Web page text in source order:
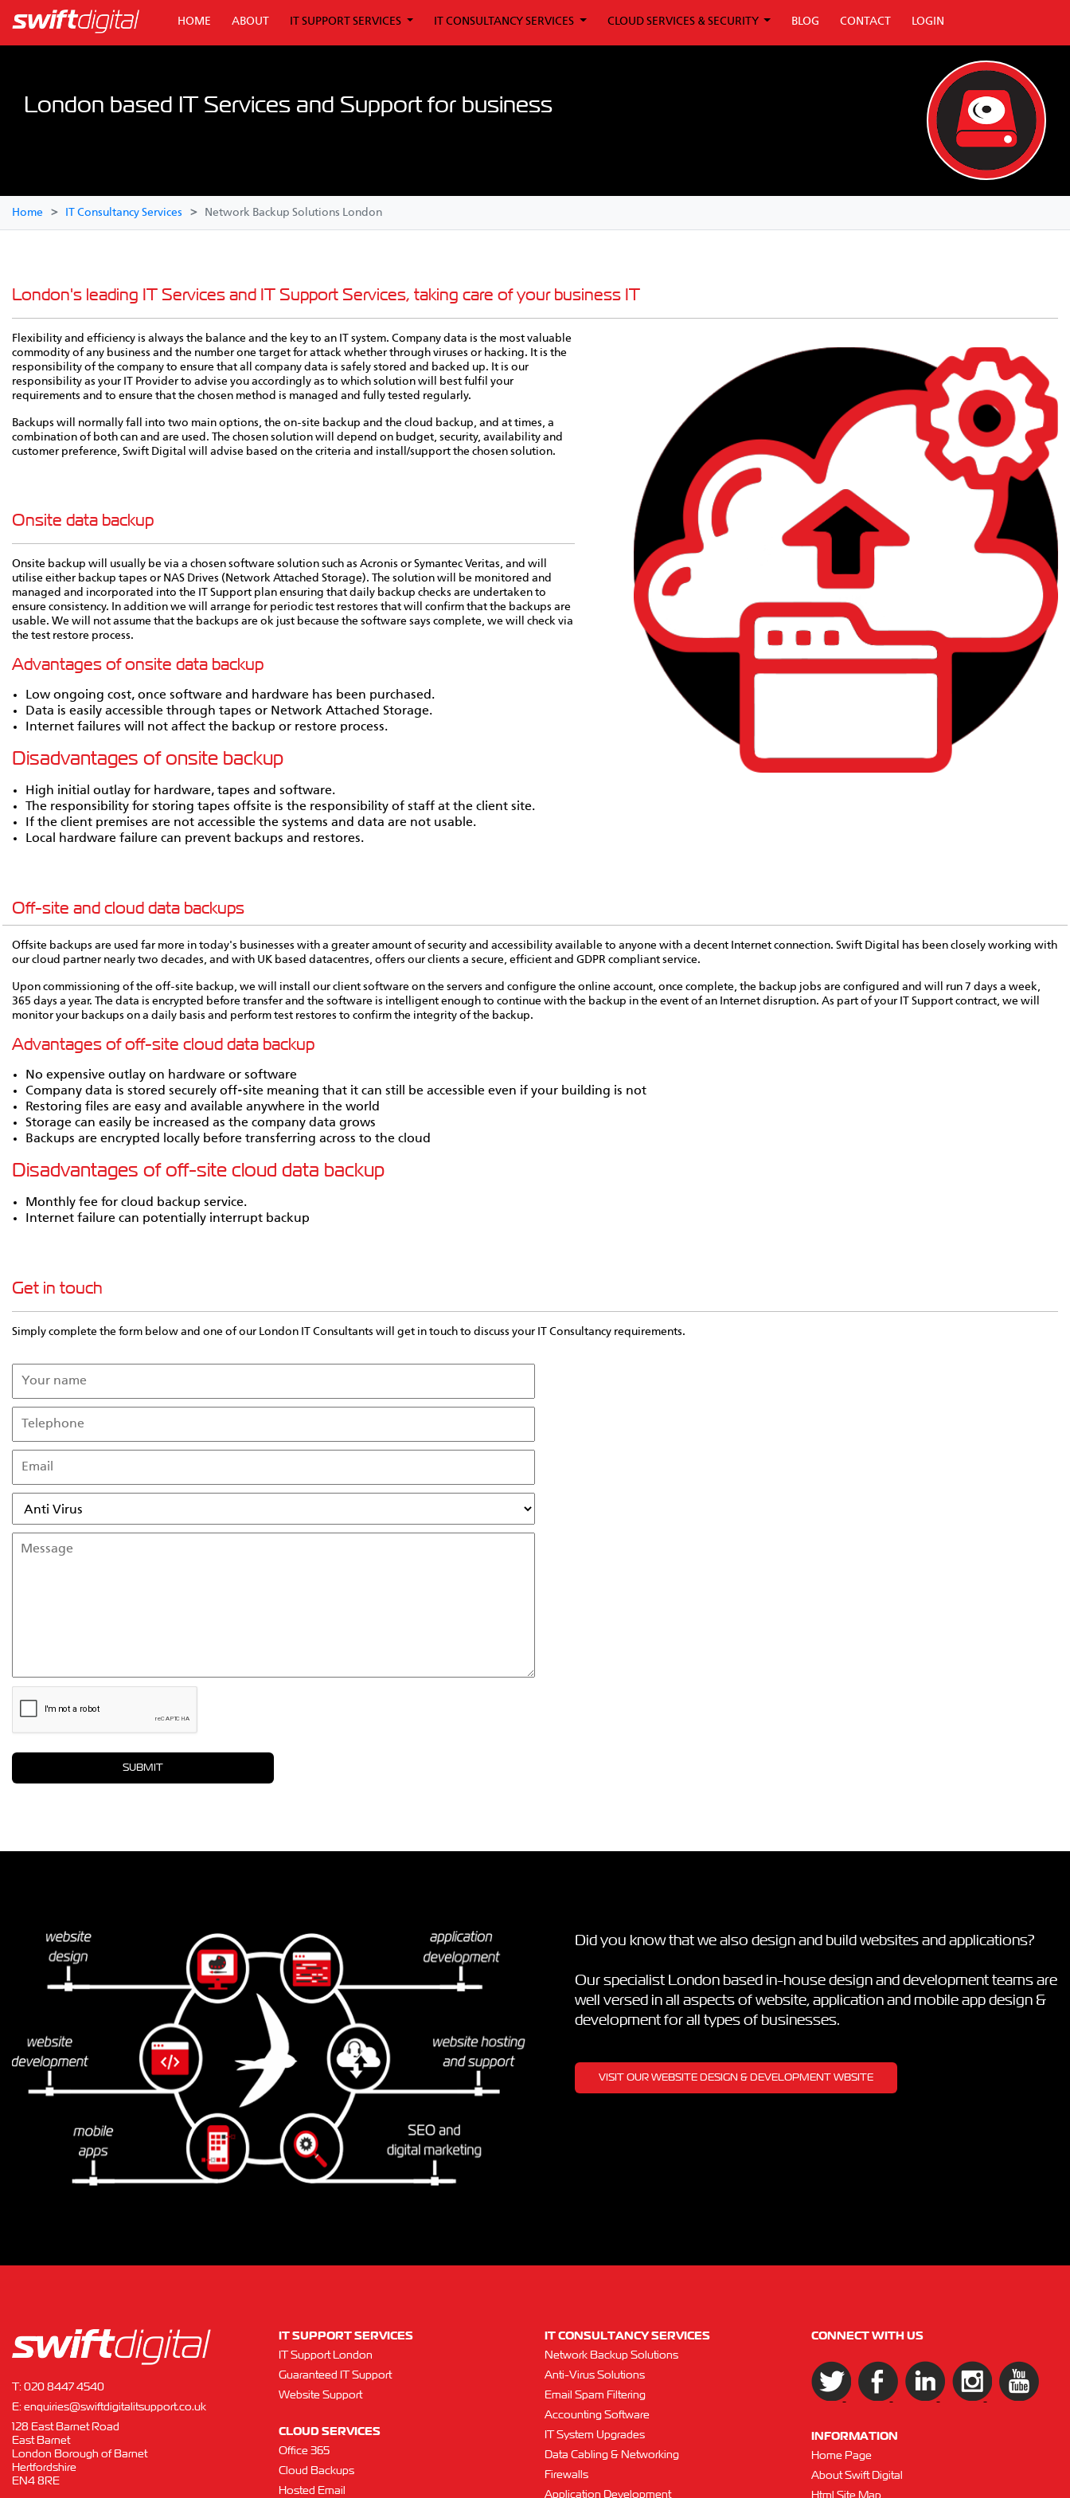
HOME ABOUT IT SUPPORT SERVICES IT CONSULTANCY SERVICES CLOUD SERVICES & SECURITY BLOG CONTACT LOGIN
London based IT Services and Support for business
Home IT Consultancy Services Network Backup Solutions London
London's leading IT Services and IT Support Services, taking care of your business IT
Flexibility and efficiency is always the balance and the key to an IT system. Company data is the most valuable
commodity of any business and the number one target for attack whether through viruses or hacking. It is the
responsibility of the company to ensure that all company data is safely stored and backed up. It is our
responsibility as your IT Provider to advise you accordingly as to which solution will best fulfil your
requirements and to ensure that the chosen method is managed and fully tested regularly.
Backups will normally fall into two main options, the on-site backup and the cloud backup, and at times, a
combination of both can and are used. The chosen solution will depend on budget, security, availability and
customer preference, Swift Digital will advise based on the criteria and install/support the chosen solution.
Onsite data backup
Onsite backup will usually be via a chosen software solution such as Acronis or Symantec Veritas, and will
utilise either backup tapes or NAS Drives (Network Attached Storage). The solution will be monitored and
managed and incorporated into the IT Support plan ensuring that daily backup checks are undertaken to
ensure consistency. In addition we will arrange for periodic test restores that will confirm that the backups are
usable. We will not assume that the backups are ok just because the software says complete, we will check via
the test restore process.
Advantages of onsite data backup
Low ongoing cost, once software and hardware has been purchased.
Data is easily accessible through tapes or Network Attached Storage.
Internet failures will not affect the backup or restore process.
Disadvantages of onsite backup
High initial outlay for hardware, tapes and software.
The responsibility for storing tapes offsite is the responsibility of staff at the client site.
If the client premises are not accessible the systems and data are not usable.
Local hardware failure can prevent backups and restores.
Off-site and cloud data backups
Offsite backups are used far more in today's businesses with a greater amount of security and accessibility available to anyone with a decent Internet connection. Swift Digital has been closely working with
our cloud partner nearly two decades, and with UK based datacentres, offers our clients a secure, efficient and GDPR compliant service.
Upon commissioning of the off-site backup, we will install our client software on the servers and configure the online account, once complete, the backup jobs are configured and will run 7 days a week,
365 days a year. The data is encrypted before transfer and the software is intelligent enough to continue with the backup in the event of an Internet disruption. As part of your IT Support contract, we will
monitor your backups on a daily basis and perform test restores to confirm the integrity of the backup.
Advantages of off-site cloud data backup
No expensive outlay on hardware or software
Company data is stored securely off-site meaning that it can still be accessible even if your building is not
Restoring files are easy and available anywhere in the world
Storage can easily be increased as the company data grows
Backups are encrypted locally before transferring across to the cloud
Disadvantages of off-site cloud data backup
Monthly fee for cloud backup service.
Internet failure can potentially interrupt backup
Get in touch
Simply complete the form below and one of our London IT Consultants will get in touch to discuss your IT Consultancy requirements.
Did you know that we also design and build websites and applications?
Our specialist London based in-house design and development teams are
well versed in all aspects of website, application and mobile app design &
development for all types of businesses.
VISIT OUR WEBSITE DESIGN & DEVELOPMENT WBSITE
T: 020 8447 4540
E: enquiries@swiftdigitalitsupport.co.uk
128 East Barnet Road
East Barnet
London Borough of Barnet
Hertfordshire
EN4 8RE
IT SUPPORT SERVICES
IT Support London
Guaranteed IT Support
Website Support
CLOUD SERVICES
Office 365
Cloud Backups
Hosted Email
IT CONSULTANCY SERVICES
Network Backup Solutions
Anti-Virus Solutions
Email Spam Filtering
Accounting Software
IT System Upgrades
Data Cabling & Networking
Firewalls
Application Development
CONNECT WITH US
INFORMATION
Home Page
About Swift Digital
Html Site Map